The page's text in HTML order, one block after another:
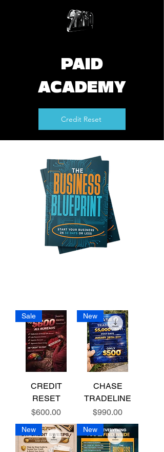
PAID
ACADEMY
Credit Reset
Sale
CREDIT
RESET
Price
$600.00
New
CHASE
TRADELINE
Price
$990.00
New New